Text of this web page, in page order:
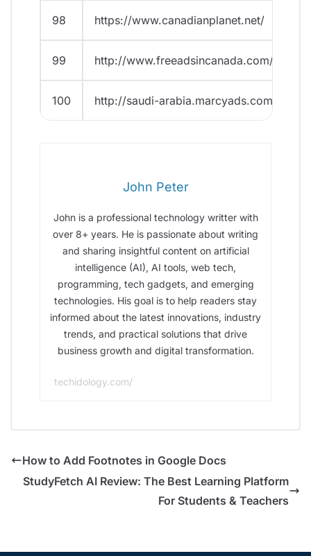
98 https://www.canadianplanet.net/
99 http://www.freeadsincanada.com/
100 http://saudi-arabia.marcyads.com/
John Peter
John is a professional technology writter with
over 8+ years. He is passionate about writing
and sharing insightful content on artificial
intelligence (AI), AI tools, web tech,
programming, tech gadgets, and emerging
technologies. His goal is to help readers stay
informed about the latest innovations, industry
trends, and practical solutions that drive
business growth and digital transformation.
techidology.com/
How to Add Footnotes in Google Docs
StudyFetch AI Review: The Best Learning Platform
For Students & Teachers